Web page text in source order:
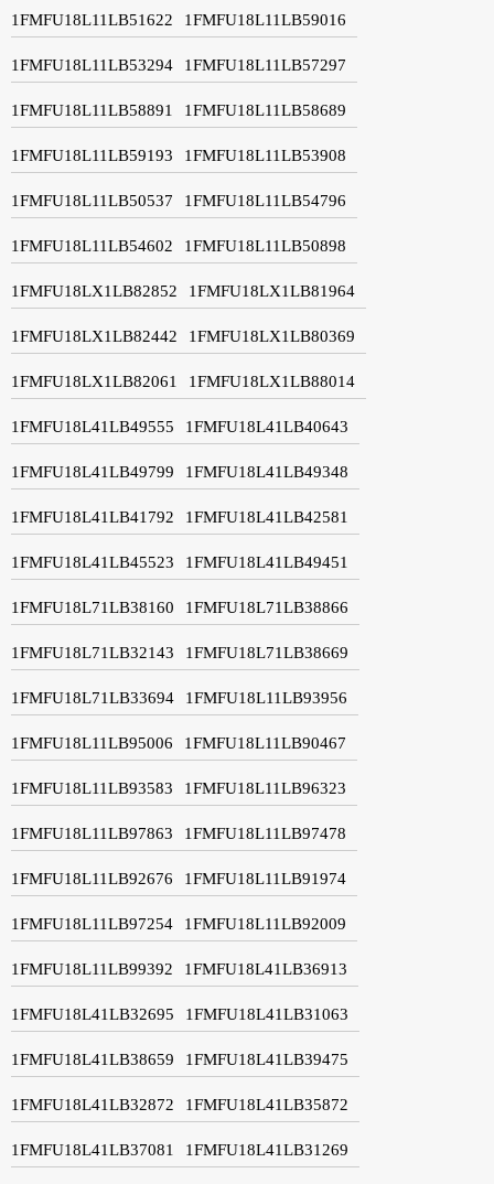
1FMFU18L11LB51622 1FMFU18L11LB59016
1FMFU18L11LB53294 1FMFU18L11LB57297
1FMFU18L11LB58891 1FMFU18L11LB58689
1FMFU18L11LB59193 1FMFU18L11LB53908
1FMFU18L11LB50537 1FMFU18L11LB54796
1FMFU18L11LB54602 1FMFU18L11LB50898
1FMFU18LX1LB82852 1FMFU18LX1LB81964
1FMFU18LX1LB82442 1FMFU18LX1LB80369
1FMFU18LX1LB82061 1FMFU18LX1LB88014
1FMFU18L41LB49555 1FMFU18L41LB40643
1FMFU18L41LB49799 1FMFU18L41LB49348
1FMFU18L41LB41792 1FMFU18L41LB42581
1FMFU18L41LB45523 1FMFU18L41LB49451
1FMFU18L71LB38160 1FMFU18L71LB38866
1FMFU18L71LB32143 1FMFU18L71LB38669
1FMFU18L71LB33694 1FMFU18L11LB93956
1FMFU18L11LB95006 1FMFU18L11LB90467
1FMFU18L11LB93583 1FMFU18L11LB96323
1FMFU18L11LB97863 1FMFU18L11LB97478
1FMFU18L11LB92676 1FMFU18L11LB91974
1FMFU18L11LB97254 1FMFU18L11LB92009
1FMFU18L11LB99392 1FMFU18L41LB36913
1FMFU18L41LB32695 1FMFU18L41LB31063
1FMFU18L41LB38659 1FMFU18L41LB39475
1FMFU18L41LB32872 1FMFU18L41LB35872
1FMFU18L41LB37081 1FMFU18L41LB31269